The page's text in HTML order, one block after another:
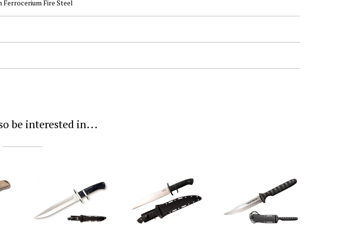
Ferrocerium Fire Steel
be interested in...